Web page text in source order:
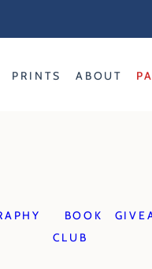
PRINTS ABOUT
BOOK
CLUB